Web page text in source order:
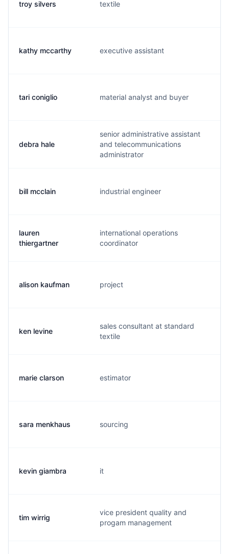
troy silvers textile
kathy mccarthy executive assistant
tari coniglio material analyst and buyer
debra hale
senior administrative assistant
and telecommunications
administrator
bill mcclain industrial engineer
lauren
thiergartner
international operations
coordinator
alison kaufman project
ken levine
sales consultant at standard
textile
marie clarson estimator
sara menkhaus sourcing
kevin giambra it
tim wirrig
vice president quality and
progam management